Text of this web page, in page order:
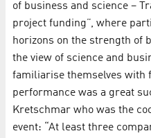
of business and science –
project funding”, where
horizons on the strength of
the view of science and
familiarise themselves with
performance was a great
Kretschmar who was the
event: “At least three